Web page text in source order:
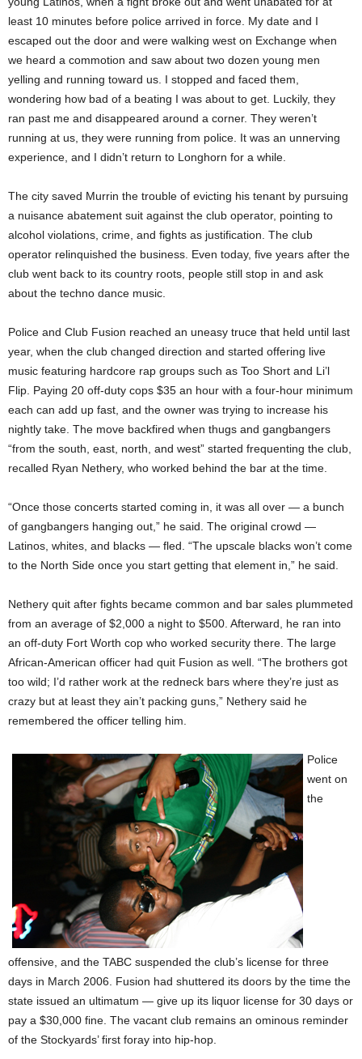
least 10 minutes before police arrived in force. My date and I
escaped out the door and were walking west on Exchange when
we heard a commotion and saw about two dozen young men
yelling and running toward us. I stopped and faced them,
wondering how bad of a beating I was about to get. Luckily, they
ran past me and disappeared around a corner. They weren’t
running at us, they were running from police. It was an unnerving
experience, and I didn’t return to Longhorn for a while.
The city saved Murrin the trouble of evicting his tenant by pursuing
a nuisance abatement suit against the club operator, pointing to
alcohol violations, crime, and fights as justification. The club
operator relinquished the business. Even today, five years after the
club went back to its country roots, people still stop in and ask
about the techno dance music.
Police and Club Fusion reached an uneasy truce that held until last
year, when the club changed direction and started offering live
music featuring hardcore rap groups such as Too Short and Li’l
Flip. Paying 20 off-duty cops $35 an hour with a four-hour minimum
each can add up fast, and the owner was trying to increase his
nightly take. The move backfired when thugs and gangbangers
“from the south, east, north, and west” started frequenting the club,
recalled Ryan Nethery, who worked behind the bar at the time.
“Once those concerts started coming in, it was all over — a bunch
of gangbangers hanging out,” he said. The original crowd —
Latinos, whites, and blacks — fled. “The upscale blacks won’t come
to the North Side once you start getting that element in,” he said.
Nethery quit after fights became common and bar sales plummeted
from an average of $2,000 a night to $500. Afterward, he ran into
an off-duty Fort Worth cop who worked security there. The large
African-American officer had quit Fusion as well. “The brothers got
too wild; I’d rather work at the redneck bars where they’re just as
crazy but at least they ain’t packing guns,” Nethery said he
remembered the officer telling him.
Police
went on
the
offensive, and the TABC suspended the club’s license for three
days in March 2006. Fusion had shuttered its doors by the time the
state issued an ultimatum — give up its liquor license for 30 days or
pay a $30,000 fine. The vacant club remains an ominous reminder
of the Stockyards’ first foray into hip-hop.